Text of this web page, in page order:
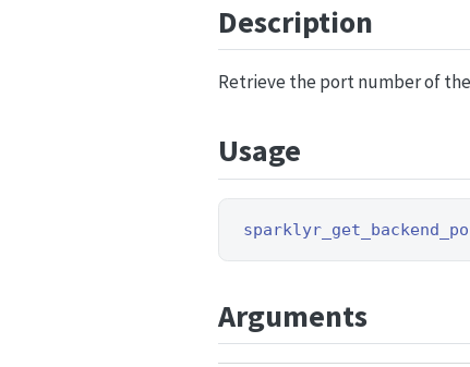
Description
Retrieve the port number of the
Usage
Arguments